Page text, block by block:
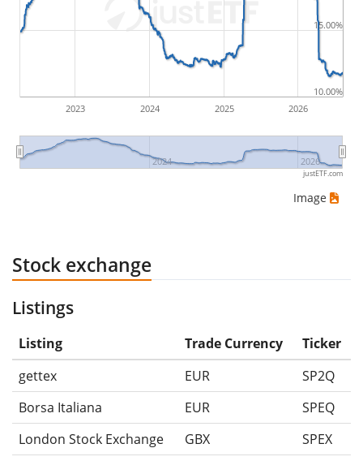
would be (5€ - 10€)/10€ = -50%.
ETF returns include dividend payments (if applicable).
2023 2024 2025 2026
2024 2026
10.00%
15.00%
justETF.com
Image
Stock exchange
Listings
Listing Trade Currency
Ticker
gettex
EUR
SP2Q
Borsa Italiana
EUR
SPEQ
London Stock Exchange
GBX
SPEX